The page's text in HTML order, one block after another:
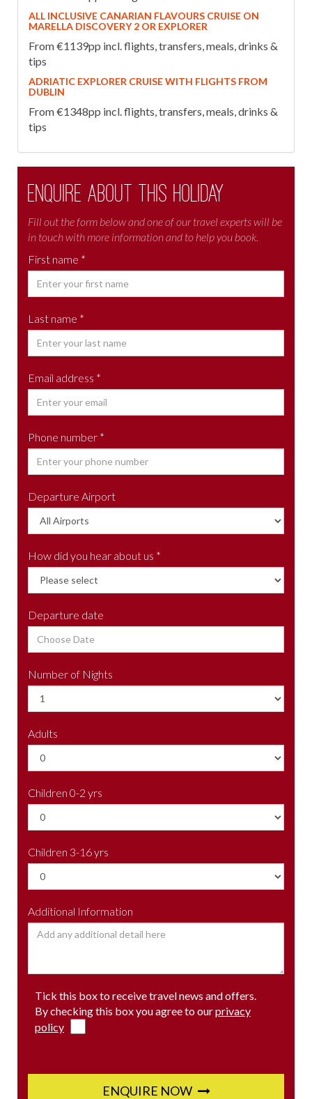
ALL INCLUSIVE CANARIAN FLAVOURS CRUISE ON
MARELLA DISCOVERY 2 OR EXPLORER
From €1139pp incl. flights, transfers, meals, drinks &
tips
ADRIATIC EXPLORER CRUISE WITH FLIGHTS FROM
DUBLIN
From €1348pp incl. flights, transfers, meals, drinks &
tips
Enquire about this holiday
Fill out the form below and one of our travel experts will be
in touch with more information and to help you book.
First name *
Last name *
Email address *
Phone number *
Departure Airport
How did you hear about us *
Departure date
Number of Nights
Adults
Children 0-2 yrs
Children 3-16 yrs
Additional Information
Tick this box to receive travel news and offers.
By checking this box you agree to ourprivacy
policy
ENQUIRE NOW